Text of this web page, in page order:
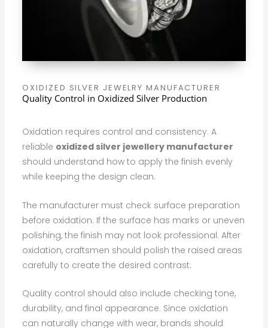
OXIDIZED SILVER JEWELRY MANUFACTURER
Quality Control in Oxidized Silver Production
Oxidation requires control and consistency. A
reliable oxidized silver jewellery manufacturer
should understand how to apply the finish evenly
while keeping the design clean.
The manufacturer must check surface preparation
before oxidation. If the surface has marks or uneven
polishing, the finish may not look professional. After
oxidation, craftsmen should polish the raised areas
carefully to create the desired contrast.
Quality control should also include checking tone,
durability, and final appearance. Since oxidation
can naturally change with wear, brands should